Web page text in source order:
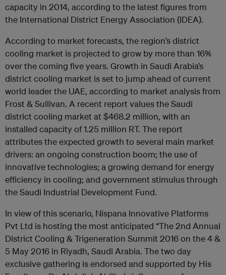
capacity in 2014, according to the latest figures from
the International District Energy Association (IDEA).
According to market forecasts, the region’s district
cooling market is projected to grow by more than 16%
over the coming five years. Growth in Saudi Arabia’s
district cooling market is set to jump ahead of current
world leader the UAE, according to market analysis from
Frost & Sullivan. A recent report values the Saudi
district cooling market at $468.2 million, with an
installed capacity of 1.25 million RT. The report
attributes the expected growth to several main market
drivers: an ongoing construction boom; the use of
innovative technologies; a growing demand for energy
efficiency in cooling; and government stimulus through
the Saudi Industrial Development Fund.
In view of this scenario, Nispana Innovative Platforms
Pvt Ltd is hosting the most anticipated “The 2nd Annual
District Cooling & Trigeneration Summit 2016 on the 4 &
5 May 2016 in Riyadh, Saudi Arabia. The two day
exclusive gathering is endorsed and supported by His